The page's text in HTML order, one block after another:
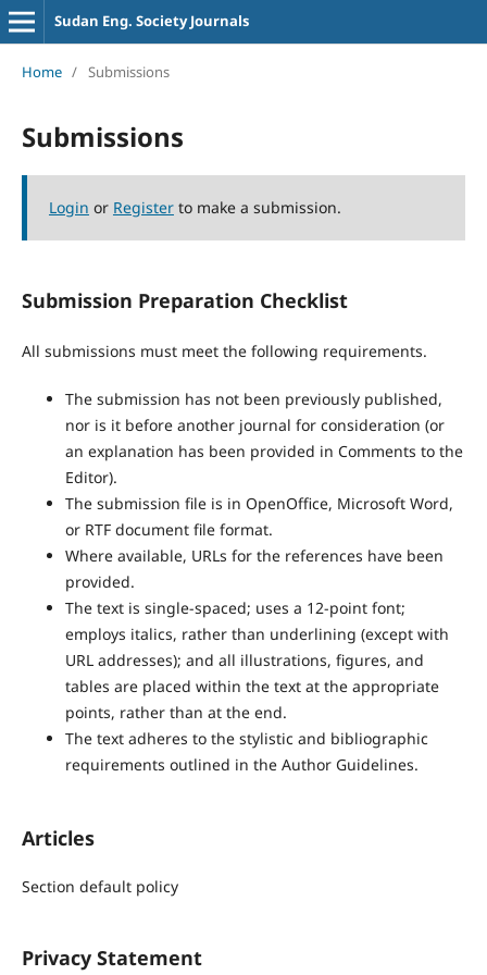
Sudan Eng. Society Journals
Home / Submissions
Submissions
Login or Registerto make a submission.
Submission Preparation Checklist
All submissions must meet the following requirements.
The submission has not been previously published,
nor is it before another journal for consideration (or
an explanation has been provided in Comments to the
Editor).
The submission file is in OpenOffice, Microsoft Word,
or RTF document file format.
Where available, URLs for the references have been
provided.
The text is single-spaced; uses a 12-point font;
employs italics, rather than underlining (except with
URL addresses); and all illustrations, figures, and
tables are placed within the text at the appropriate
points, rather than at the end.
The text adheres to the stylistic and bibliographic
requirements outlined in the Author Guidelines.
Articles
Section default policy
Privacy Statement